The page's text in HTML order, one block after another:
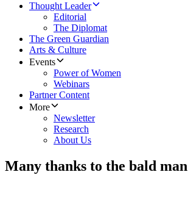
Thought Leader
Editorial
The Diplomat
The Green Guardian
Arts & Culture
Events
Power of Women
Webinars
Partner Content
More
Newsletter
Research
About Us
Many thanks to the bald man